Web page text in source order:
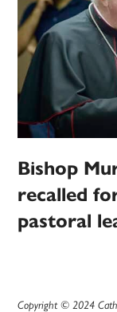
Bishop
recalled
pastoral
Copyright © 2024